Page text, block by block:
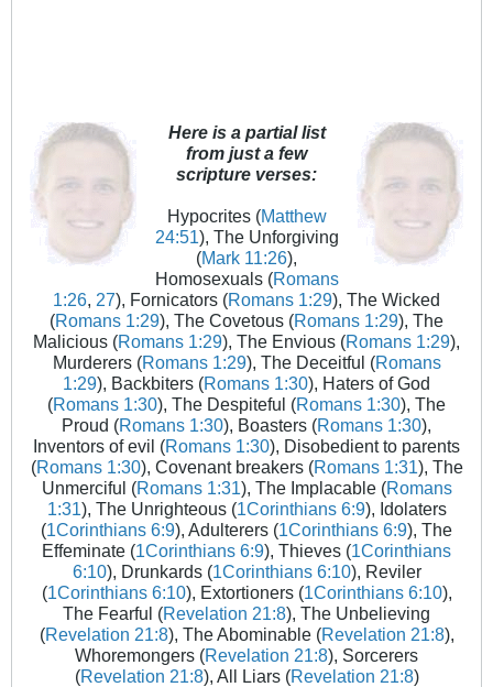
Here is a partial list
from just a few
scripture verses:
Hypocrites (Matthew
24:51), The Unforgiving
(Mark 11:26),
Homosexuals (Romans
1:26, 27), Fornicators (Romans 1:29), The Wicked
(Romans 1:29), The Covetous (Romans 1:29), The
Malicious (Romans 1:29), The Envious (Romans 1:29),
Murderers (Romans 1:29), The Deceitful (Romans
1:29), Backbiters (Romans 1:30), Haters of God
(Romans 1:30), The Despiteful (Romans 1:30), The
Proud (Romans 1:30), Boasters (Romans 1:30),
Inventors of evil (Romans 1:30), Disobedient to parents
(Romans 1:30), Covenant breakers (Romans 1:31), The
Unmerciful (Romans 1:31), The Implacable (Romans
1:31), The Unrighteous (1Corinthians 6:9), Idolaters
(1Corinthians 6:9), Adulterers (1Corinthians 6:9), The
Effeminate (1Corinthians 6:9), Thieves (1Corinthians
6:10), Drunkards (1Corinthians 6:10), Reviler
(1Corinthians 6:10), Extortioners (1Corinthians 6:10),
The Fearful (Revelation 21:8), The Unbelieving
(Revelation 21:8), The Abominable (Revelation 21:8),
Whoremongers (Revelation 21:8), Sorcerers
(Revelation 21:8), All Liars (Revelation 21:8)